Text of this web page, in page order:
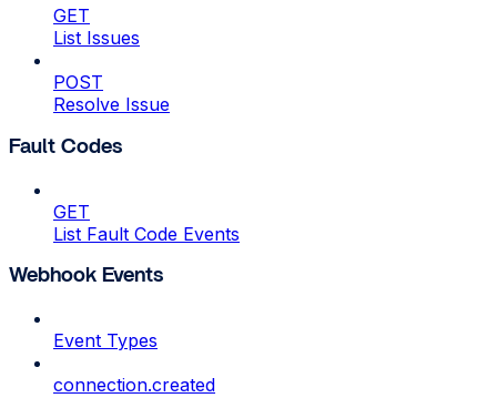
GET
List Issues
POST
Resolve Issue
Fault Codes
GET
List Fault Code Events
Webhook Events
Event Types
connection.created